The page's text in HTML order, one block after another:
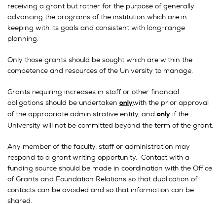
receiving a grant but rather for the purpose of generally
advancing the programs of the institution which are in
keeping with its goals and consistent with long-range
planning.
Only those grants should be sought which are within the
competence and resources of the University to manage.
Grants requiring increases in staff or other financial
obligations should be undertaken onlywith the prior approval
of the appropriate administrative entity, and only if the
University will not be committed beyond the term of the grant.
Any member of the faculty, staff or administration may
respond to a grant writing opportunity. Contact with a
funding source should be made in coordination with the Office
of Grants and Foundation Relations so that duplication of
contacts can be avoided and so that information can be
shared.